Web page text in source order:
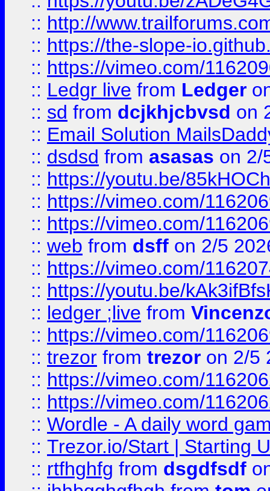
:: http://
:: https://the-slope-
:: https://vimeo.com/
:: Ledgr live from Ledger
:: sd from dcjkhjcbvsd on
:: Email Solution
:: dsdsd from asasas on 2/
:: https://youtu.be/
:: https://vimeo.com/
:: https://vimeo.com/
:: web from dsff on 2/5
:: https://vimeo.com/
:: https://youtu.be/
:: ledger ;live from
:: https://vimeo.com/
:: trezor from trezor on 2/5
:: https://vimeo.com/
:: https://vimeo.com/
:: Wordle - A daily word
:: Trezor.io/Start | Starting
:: rtfhghfg from dsgdfsdf